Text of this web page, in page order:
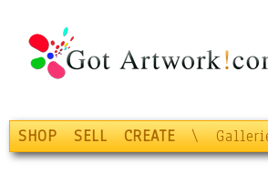
SHOP SELL CREATE \